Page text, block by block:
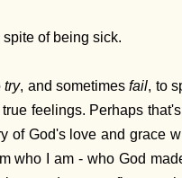
of being sick.
try, and sometimesfail, to
feelings. Perhaps
of God's love and grace
who I am - who God